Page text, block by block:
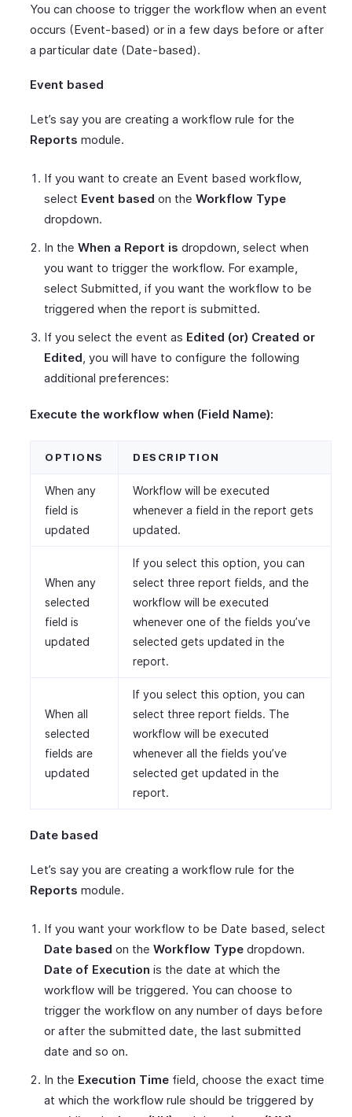
You can choose to trigger the workflow when an event
occurs (Event-based) or in a few days before or after
a particular date (Date-based).
Event based
Let’s say you are creating a workflow rule for the
Reports module.
If you want to create an Event based workflow,
select Event based on the Workflow Type
dropdown.
In the When a Report is dropdown, select when
you want to trigger the workflow. For example,
select Submitted, if you want the workflow to be
triggered when the report is submitted.
If you select the event as Edited (or) Created or
Edited , you will have to configure the following
additional preferences:
Execute the workflow when (Field Name):
OPTIONS DESCRIPTION
When any
field is
updated
Workflow will be executed
whenever a field in the report gets
updated.
When any
selected
field is
updated
If you select this option, you can
select three report fields, and the
workflow will be executed
whenever one of the fields you’ve
selected gets updated in the
report.
When all
selected
fields are
updated
If you select this option, you can
select three report fields. The
workflow will be executed
whenever all the fields you’ve
selected get updated in the
report.
Date based
Let’s say you are creating a workflow rule for the
Reports module.
If you want your workflow to be Date based, select
Date based on the Workflow Type dropdown.
Date of Execution is the date at which the
workflow will be triggered. You can choose to
trigger the workflow on any number of days before
or after the submitted date, the last submitted
date and so on.
In the Execution Time field, choose the exact time
at which the workflow rule should be triggered by